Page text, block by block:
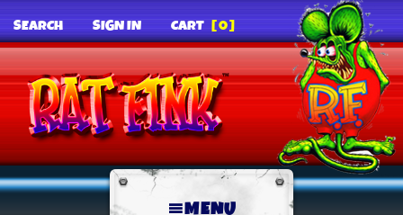
SEARCH SIGN IN CART [0]
MENU